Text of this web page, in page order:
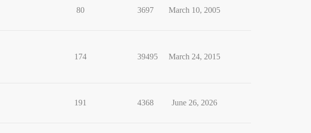
80 3697 March 10, 2005
174 39495 March 24, 2015
191 4368 June 26, 2026